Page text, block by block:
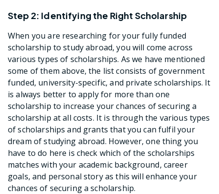
Step 2: Identifying the Right Scholarship
When you are researching for your fully funded
scholarship to study abroad, you will come across
various types of scholarships. As we have mentioned
some of them above, the list consists of government
funded, university-specific, and private scholarships. It
is always better to apply for more than one
scholarship to increase your chances of securing a
scholarship at all costs. It is through the various types
of scholarships and grants that you can fulfil your
dream of studying abroad. However, one thing you
have to do here is check which of the scholarships
matches with your academic background, career
goals, and personal story as this will enhance your
chances of securing a scholarship.